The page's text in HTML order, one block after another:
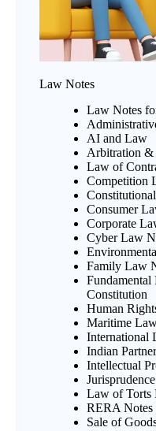
Law Notes
Law Notes
AI and Law
Arbitration &
Law of
Competition
Consumer
Corporate
Cyber Law
Family Law
Constitution
Human
Maritime
International
Indian
Intellectual
Law of Torts
RERA Notes
Sale of